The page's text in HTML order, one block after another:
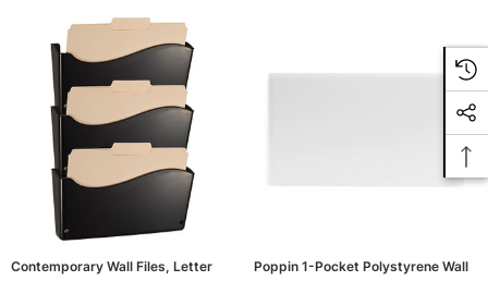
Contemporary Wall Files, Letter
Poppin 1-Pocket Polystyrene Wall